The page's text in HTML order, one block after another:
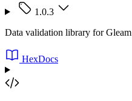
1.0.3
Data validation library for Gleam
HexDocs